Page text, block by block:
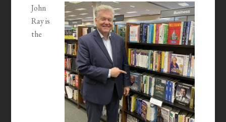
John
Ray is
the